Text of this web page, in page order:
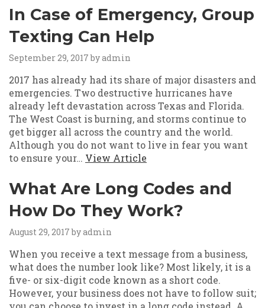
In Case of Emergency, Group
Texting Can Help
September 29, 2017by admin
2017 has already had its share of major disasters and
emergencies. Two destructive hurricanes have
already left devastation across Texas and Florida.
The West Coast is burning, and storms continue to
get bigger all across the country and the world.
Although you do not want to live in fear you want
to ensure your… View Article
What Are Long Codes and
How Do They Work?
August 29, 2017by admin
When you receive a text message from a business,
what does the number look like? Most likely, it is a
five- or six-digit code known as a short code.
However, your business does not have to follow suit;